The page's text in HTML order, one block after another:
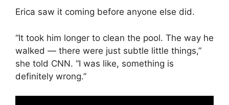
Erica saw it coming before anyone else did.
“It took him longer to clean the pool. The way he
walked — there were just subtle little things,”
she told CNN. “I was like, something is
definitely wrong.”